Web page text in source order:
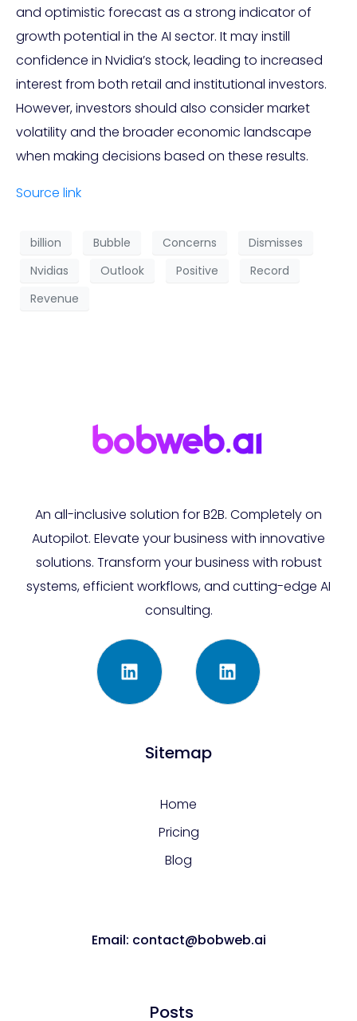
and optimistic forecast as a strong indicator of
growth potential in the AI sector. It may instill
confidence in Nvidia’s stock, leading to increased
interest from both retail and institutional investors.
However, investors should also consider market
volatility and the broader economic landscape
when making decisions based on these results.
Source link
billion Bubble Concerns
Dismisses
Nvidias
Outlook Positive
Record
Revenue
An all-inclusive solution for B2B. Completely on
Autopilot. Elevate your business with innovative
solutions. Transform your business with robust
systems, efficient workflows, and cutting-edge AI
consulting.
Sitemap
Home
Pricing
Blog
Email: contact@bobweb.ai
Posts